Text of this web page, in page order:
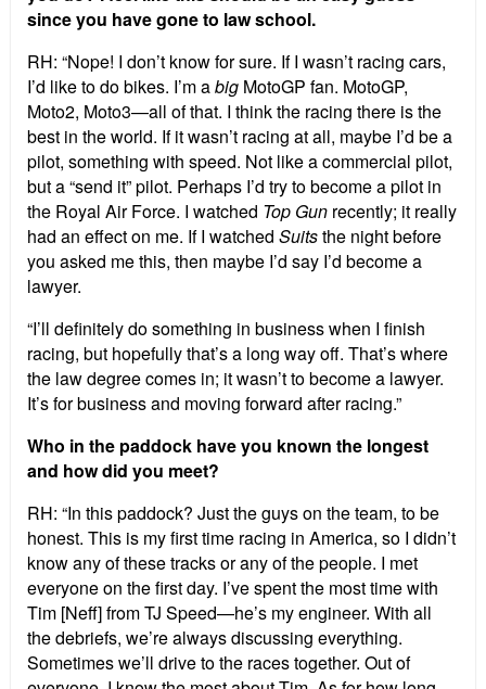
since you have gone to law school.
RH: “Nope! I don’t know for sure. If I wasn’t racing cars,
I’d like to do bikes. I’m abig MotoGP fan. MotoGP,
Moto2, Moto3—all of that. I think the racing there is the
best in the world. If it wasn’t racing at all, maybe I’d be a
pilot, something with speed. Not like a commercial pilot,
but a “send it” pilot. Perhaps I’d try to become a pilot in
the Royal Air Force. I watched Top Gun recently; it really
had an effect on me. If I watched Suitsthe night before
you asked me this, then maybe I’d say I’d become a
lawyer.
“I’ll definitely do something in business when I finish
racing, but hopefully that’s a long way off. That’s where
the law degree comes in; it wasn’t to become a lawyer.
It’s for business and moving forward after racing.”
Who in the paddock have you known the longest
and how did you meet?
RH: “In this paddock? Just the guys on the team, to be
honest. This is my first time racing in America, so I didn’t
know any of these tracks or any of the people. I met
everyone on the first day. I’ve spent the most time with
Tim [Neff] from TJ Speed—he’s my engineer. With all
the debriefs, we’re always discussing everything.
Sometimes we’ll drive to the races together. Out of